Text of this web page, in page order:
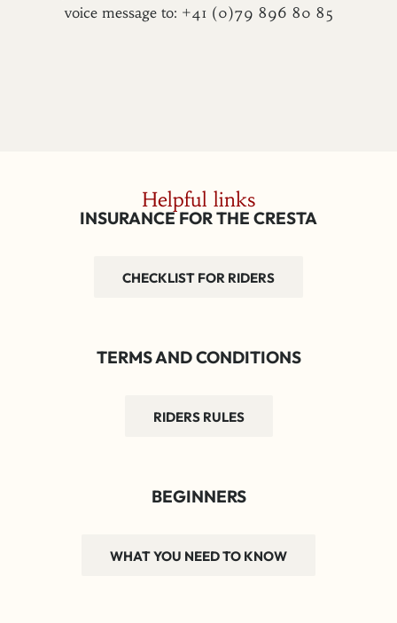
voice message to: +41 (0)79 896 80 85
Helpful links
INSURANCE FOR THE CRESTA
CHECKLIST FOR RIDERS
TERMS AND CONDITIONS
RIDERS RULES
BEGINNERS
WHAT YOU NEED TO KNOW